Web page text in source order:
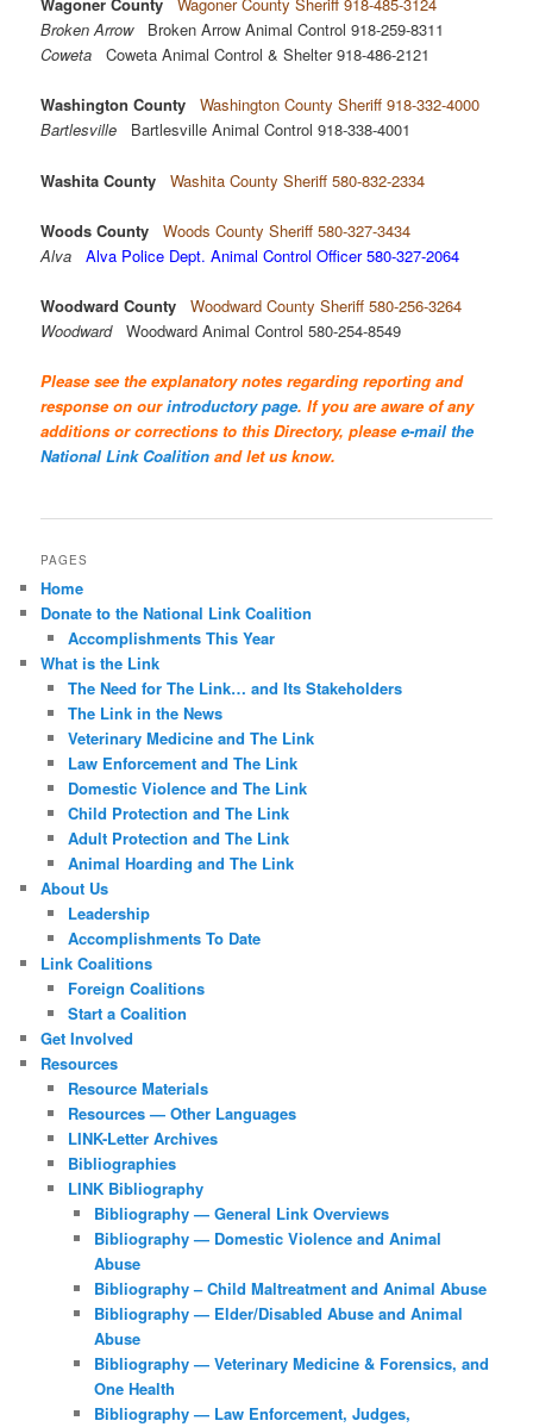
Broken ArrowBroken Arrow Animal Control 918-259-8311
Coweta Coweta Animal Control & Shelter 918-486-2121
Washington County
Washington County Sheriff 918-332-4000
Bartlesville Bartlesville Animal Control 918-338-4001
Washita County Washita County Sheriff 580-832-2334
Woods County
Woods County Sheriff 580-327-3434
Alva
Alva Police Dept. Animal Control Officer 580-327-2064
Woodward County
Woodward County Sheriff 580-256-3264
WoodwardWoodward Animal Control 580-254-8549
Please see the explanatory notes regarding reporting and
response on ourintroductory page. If you are aware of any
additions or corrections to this Directory, please e-mail the
National Link Coalition and let us know.
PAGES
Home
Donate to the National Link Coalition
Accomplishments This Year
What is the Link
The Need for The Link… and Its Stakeholders
The Link in the News
Veterinary Medicine and The Link
Law Enforcement and The Link
Domestic Violence and The Link
Child Protection and The Link
Adult Protection and The Link
Animal Hoarding and The Link
About Us
Leadership
Accomplishments To Date
Link Coalitions
Foreign Coalitions
Start a Coalition
Get Involved
Resources
Resource Materials
Resources — Other Languages
LINK-Letter Archives
Bibliographies
LINK Bibliography
Bibliography — General Link Overviews
Bibliography — Domestic Violence and Animal
Abuse
Bibliography – Child Maltreatment and Animal Abuse
Bibliography — Elder/Disabled Abuse and Animal
Abuse
Bibliography — Veterinary Medicine & Forensics, and
One Health
Bibliography — Law Enforcement, Judges,